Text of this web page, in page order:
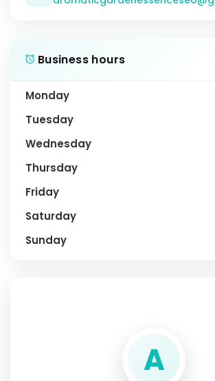
Business hours
Monday
Tuesday
Wednesday
Thursday
Friday
Saturday
Sunday
A